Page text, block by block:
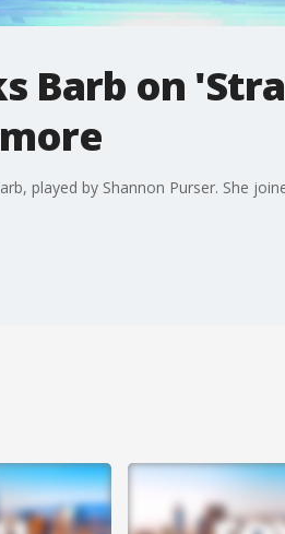
Barb on
played by Shannon Purser. She